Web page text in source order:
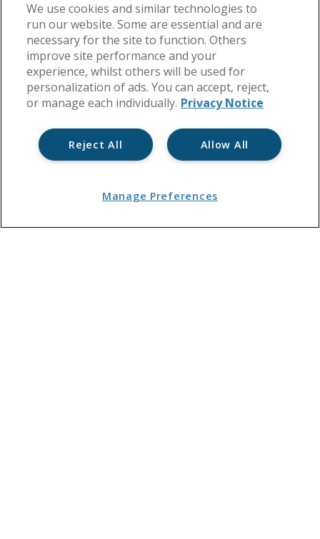
We use cookies and similar technologies to
run our website. Some are essential and are
necessary for the site to function. Others
improve site performance and your
experience, whilst others will be used for
personalization of ads. You can accept, reject,
or manage each individually. Privacy Notice
Allow All
Reject All
Manage Preferences